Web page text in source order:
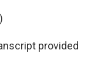
provided